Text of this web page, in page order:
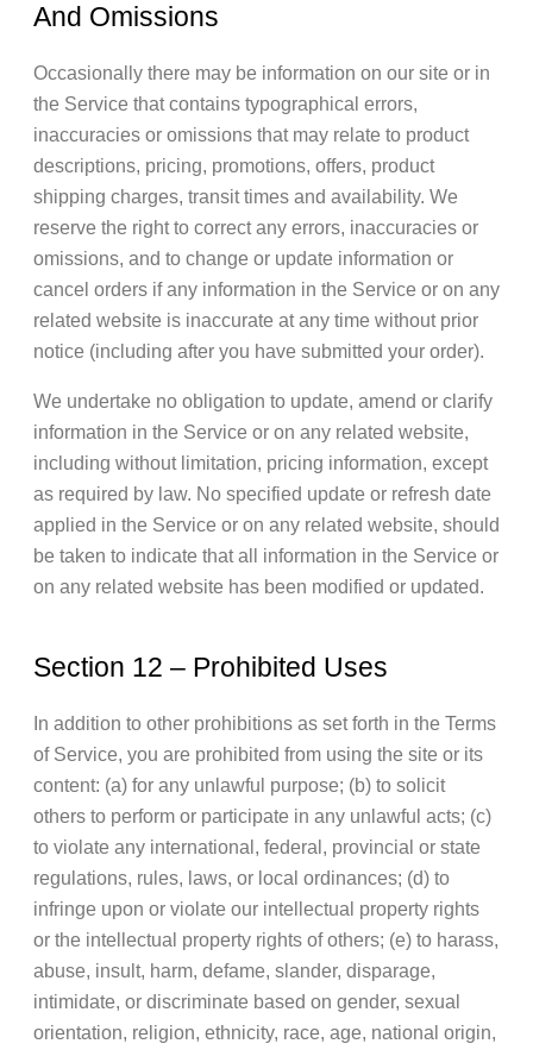
And Omissions
Occasionally there may be information on our site or in
the Service that contains typographical errors,
inaccuracies or omissions that may relate to product
descriptions, pricing, promotions, offers, product
shipping charges, transit times and availability. We
reserve the right to correct any errors, inaccuracies or
omissions, and to change or update information or
cancel orders if any information in the Service or on any
related website is inaccurate at any time without prior
notice (including after you have submitted your order).
We undertake no obligation to update, amend or clarify
information in the Service or on any related website,
including without limitation, pricing information, except
as required by law. No specified update or refresh date
applied in the Service or on any related website, should
be taken to indicate that all information in the Service or
on any related website has been modified or updated.
Section 12 – Prohibited Uses
In addition to other prohibitions as set forth in the Terms
of Service, you are prohibited from using the site or its
content: (a) for any unlawful purpose; (b) to solicit
others to perform or participate in any unlawful acts; (c)
to violate any international, federal, provincial or state
regulations, rules, laws, or local ordinances; (d) to
infringe upon or violate our intellectual property rights
or the intellectual property rights of others; (e) to harass,
abuse, insult, harm, defame, slander, disparage,
intimidate, or discriminate based on gender, sexual
orientation, religion, ethnicity, race, age, national origin,